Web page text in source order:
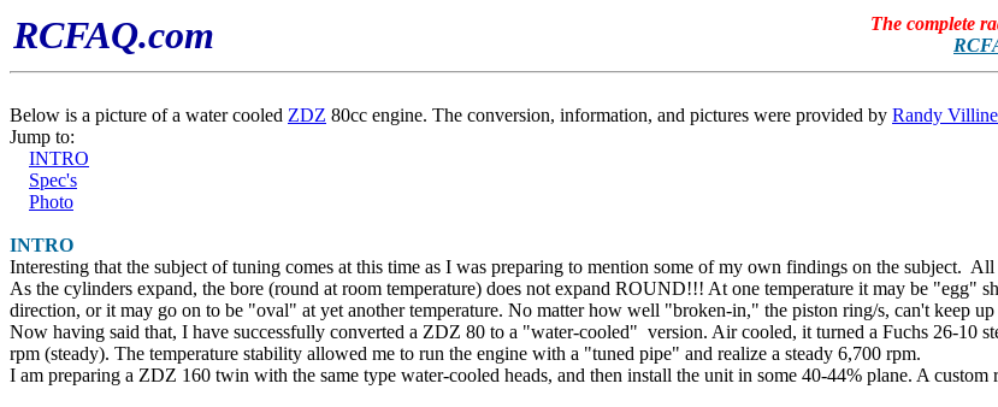
RCFAQ.com
The complete
Below is a picture of a water cooled ZDZ 80cc engine. The conversion, information, and pictures were provided by Randy
Jump to:
INTRO
Spec's
Photo
INTRO
Interesting that the subject of tuning comes at this time as I was preparing to mention some of my own findings on the subject.
As the cylinders expand, the bore (round at room temperature) does not expand ROUND!!! At one temperature it may be "egg"
direction, or it may go on to be "oval" at yet another temperature. No matter how well "broken-in," the piston ring/s, can't keep up
Now having said that, I have successfully converted a ZDZ 80 to a "water-cooled" version. Air cooled, it turned a Fuchs 26-10
rpm (steady). The temperature stability allowed me to run the engine with a "tuned pipe" and realize a steady 6,700 rpm.
I am preparing a ZDZ 160 twin with the same type water-cooled heads, and then install the unit in some 40-44% plane. A